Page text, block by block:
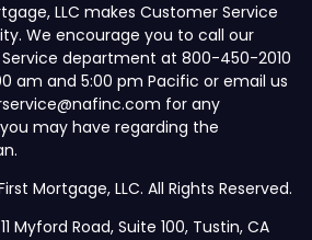
LLC makes Customer Service
We encourage you to call our
department at 800-450-2010
am and 5:00 pm Pacific or email us
for any
may have regarding the
Mortgage, LLC. All Rights Reserved.
Myford Road, Suite 100, Tustin, CA